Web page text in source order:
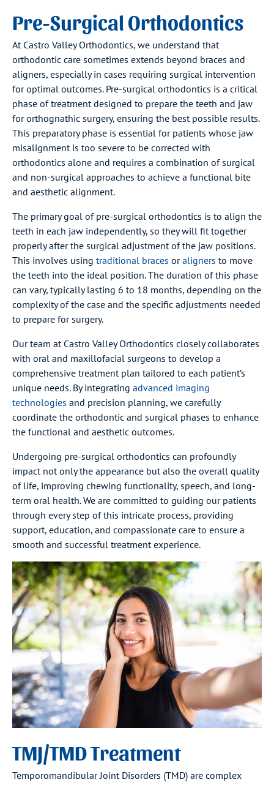
Pre-Surgical Orthodontics
At Castro Valley Orthodontics, we understand that
orthodontic care sometimes extends beyond braces and
aligners, especially in cases requiring surgical intervention
for optimal outcomes. Pre-surgical orthodontics is a critical
phase of treatment designed to prepare the teeth and jaw
for orthognathic surgery, ensuring the best possible results.
This preparatory phase is essential for patients whose jaw
misalignment is too severe to be corrected with
orthodontics alone and requires a combination of surgical
and non-surgical approaches to achieve a functional bite
and aesthetic alignment.
The primary goal of pre-surgical orthodontics is to align the
teeth in each jaw independently, so they will fit together
properly after the surgical adjustment of the jaw positions.
This involves using traditional braces oraligners to move
the teeth into the ideal position. The duration of this phase
can vary, typically lasting 6 to 18 months, depending on the
complexity of the case and the specific adjustments needed
to prepare for surgery.
Our team at Castro Valley Orthodontics closely collaborates
with oral and maxillofacial surgeons to develop a
comprehensive treatment plan tailored to each patient’s
unique needs. By integrating advanced imaging
technologies and precision planning, we carefully
coordinate the orthodontic and surgical phases to enhance
the functional and aesthetic outcomes.
Undergoing pre-surgical orthodontics can profoundly
impact not only the appearance but also the overall quality
of life, improving chewing functionality, speech, and long-
term oral health. We are committed to guiding our patients
through every step of this intricate process, providing
support, education, and compassionate care to ensure a
smooth and successful treatment experience.
TMJ/TMD Treatment
Temporomandibular Joint Disorders (TMD) are complex